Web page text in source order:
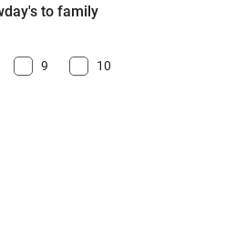
to family
9 10